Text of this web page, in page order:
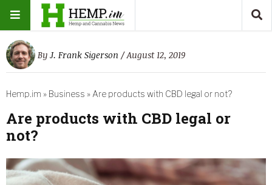
By J. Frank Sigerson / August 12, 2019
Hemp.im » Business » Are products with CBD legal or not?
Are products with CBD legal or
not?